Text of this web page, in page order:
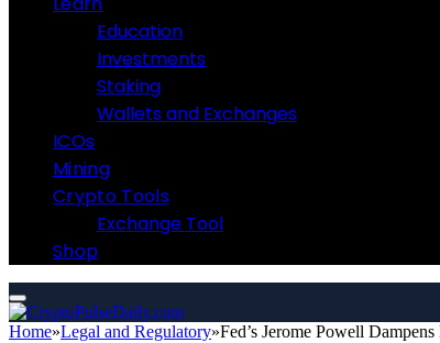
Education
Investments
Staking
Wallets and Exchanges
ICOs
Mining
Crypto Tools
Exchange Tool
Shop
Home»Legal and Regulatory»Fed’s Jerome Powell